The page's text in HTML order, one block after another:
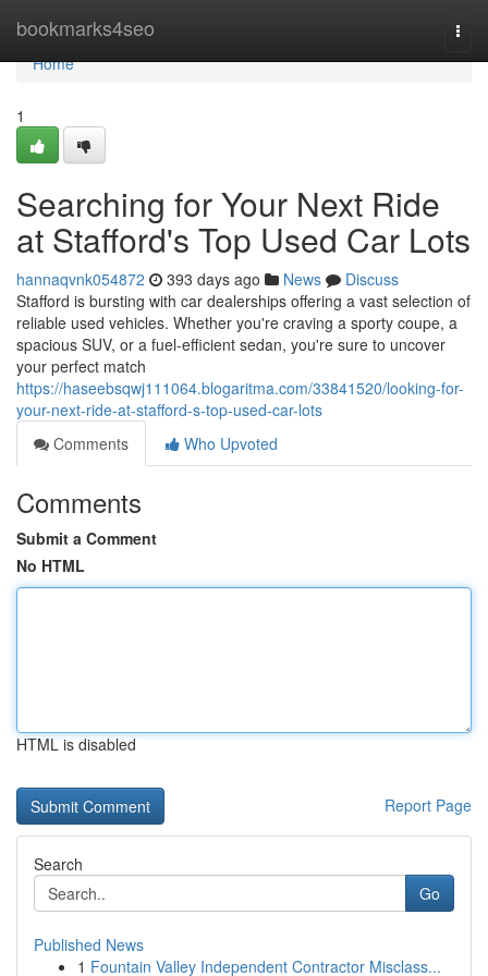
bookmarks4seo
Home
Home
1
Searching for Your Next Ride
at Stafford's Top Used Car Lots
hannaqvnk054872 393 days ago News
Discuss
Stafford is bursting with car dealerships offering a vast selection of
reliable used vehicles. Whether you're craving a sporty coupe, a
spacious SUV, or a fuel-efficient sedan, you're sure to uncover
your perfect match
https://haseebsqwj111064.blogaritma.com/33841520/looking-for-
your-next-ride-at-stafford-s-top-used-car-lots
Comments
Who Upvoted
Comments
Submit a Comment
No HTML
HTML is disabled
Report Page
Search
Go
Published News
1 Fountain Valley Independent Contractor Misclass...